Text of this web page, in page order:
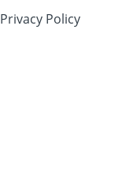
Privacy Policy